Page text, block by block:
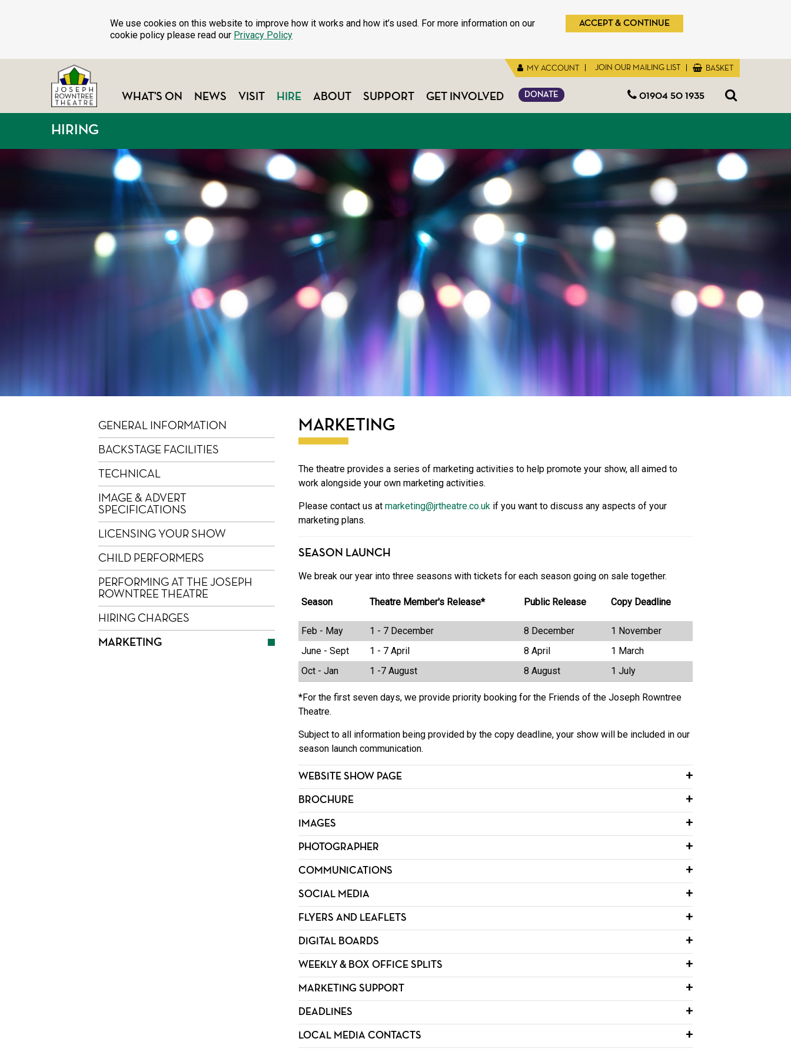
We use cookies on this website to improve how it works and how it’s used. For more information on our
cookie policy please read our Privacy Policy
ACCEPT & CONTINUE
MY ACCOUNT JOIN OUR MAILING LIST BASKET
01904 50 1935
WHAT'S ON NEWS VISIT HIRE ABOUT SUPPORT GET INVOLVED DONATE
HIRING
MARKETING
The theatre provides a series of marketing activities to help promote your show, all aimed to
work alongside your own marketing activities.
Please contact us at marketing@jrtheatre.co.uk if you want to discuss any aspects of your
marketing plans.
SEASON LAUNCH
We break our year into three seasons with tickets for each season going on sale together.
Season Theatre Member's Release* Public Release Copy Deadline
Feb - May 1 - 7 December 8 December
1 November
June - Sept
1 - 7 April 8 April
1 March
Oct - Jan
1 -7 August 8 August 1 July
*For the first seven days, we provide priority booking for the Friends of the Joseph Rowntree
Theatre.
Subject to all information being provided by the copy deadline, your show will be included in our
season launch communication.
WEBSITE SHOW PAGE
BROCHURE
IMAGES
PHOTOGRAPHER
COMMUNICATIONS
SOCIAL MEDIA
FLYERS AND LEAFLETS
DIGITAL BOARDS
WEEKLY & BOX OFFICE SPLITS
MARKETING SUPPORT
DEADLINES
LOCAL MEDIA CONTACTS
GENERAL INFORMATION
BACKSTAGE FACILITIES
TECHNICAL
IMAGE & ADVERT
SPECIFICATIONS
LICENSING YOUR SHOW
CHILD PERFORMERS
PERFORMING AT THE JOSEPH
ROWNTREE THEATRE
HIRING CHARGES
MARKETING